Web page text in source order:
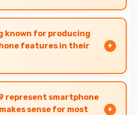
quality suitable for video
creation work.
known for producing
features in their
heavily in innovative
bringing new useful
user experience
represent smartphone
sense for most